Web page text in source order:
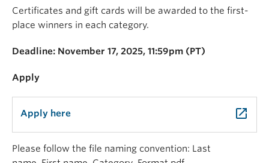
Certificates and gift cards will be awarded to the first-
place winners in each category.
Deadline: November 17, 2025, 11:59pm (PT)
Apply
Apply here launch
Please follow the file naming convention: Last